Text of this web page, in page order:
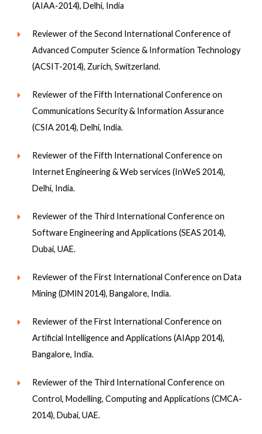
(AIAA-2014), Delhi, India
Reviewer of the Second International Conference of
Advanced Computer Science & Information Technology
(ACSIT-2014), Zurich, Switzerland.
Reviewer of the Fifth International Conference on
Communications Security & Information Assurance
(CSIA 2014), Delhi, India.
Reviewer of the Fifth International Conference on
Internet Engineering & Web services (InWeS 2014),
Delhi, India.
Reviewer of the Third International Conference on
Software Engineering and Applications (SEAS 2014),
Dubai, UAE.
Reviewer of the First International Conference on Data
Mining (DMIN 2014), Bangalore, India.
Reviewer of the First International Conference on
Artificial Intelligence and Applications (AIApp 2014),
Bangalore, India.
Reviewer of the Third International Conference on
Control, Modelling, Computing and Applications (CMCA-
2014), Dubai, UAE.